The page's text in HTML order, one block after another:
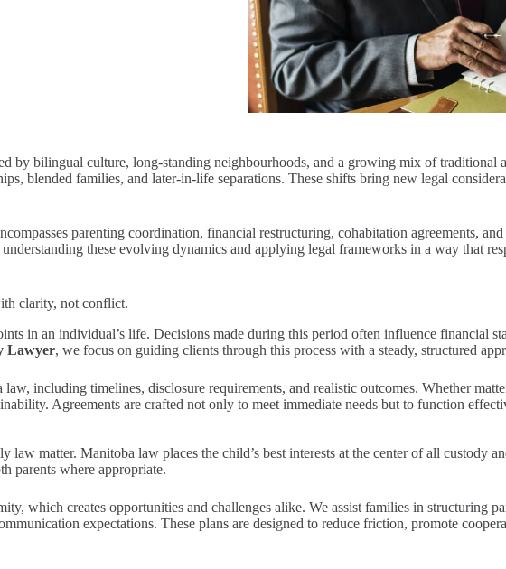
by bilingual culture, long-standing neighbourhoods, and a growing mix of traditional
blended families, and later-in-life separations. These shifts bring new legal
parenting coordination, financial restructuring, cohabitation agreements,
these evolving dynamics and applying legal frameworks in a way that
clarity, not conflict.
in an individual’s life. Decisions made during this period often influence financial
Lawyer, we focus on guiding clients through this process with a steady, structured
including timelines, disclosure requirements, and realistic outcomes. Whether
Agreements are crafted not only to meet immediate needs but to function
law matter. Manitoba law places the child’s best interests at the center of all custody
parents where appropriate.
which creates opportunities and challenges alike. We assist families in structuring
expectations. These plans are designed to reduce friction, promote